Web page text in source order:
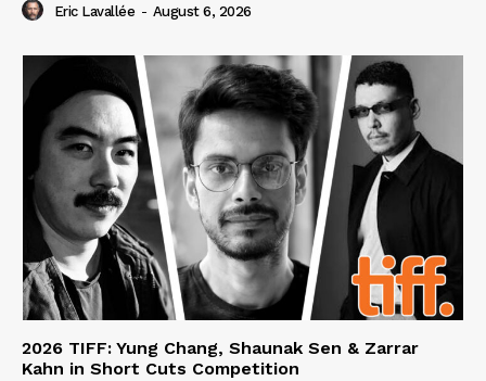
Eric Lavallée - August 6, 2026
2026 TIFF: Yung Chang, Shaunak Sen & Zarrar
Kahn in Short Cuts Competition